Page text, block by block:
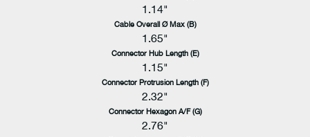
1.14"
Cable Overall Ø Max (B)
1.65"
Connector Hub Length (E)
1.15"
Connector Protrusion Length (F)
2.32"
Connector Hexagon A/F (G)
2.76"